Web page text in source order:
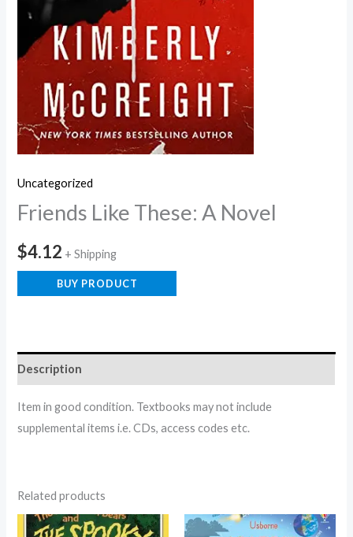
Uncategorized
Friends Like These: A Novel
$4.12 + Shipping
BUY PRODUCT
Description
Item in good condition. Textbooks may not include
supplemental items i.e. CDs, access codes etc.
Related products